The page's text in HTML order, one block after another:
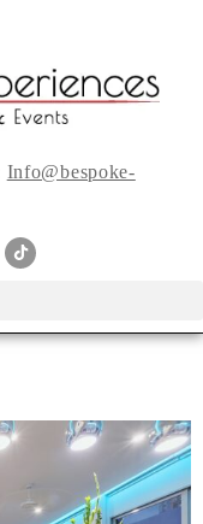
Info@bespoke-